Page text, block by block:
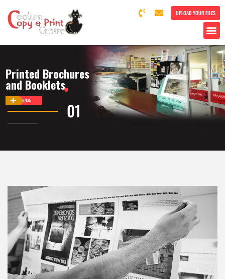
UPLOAD YOUR FILES
Printed Brochures
and Booklets
DISCOVER MORE